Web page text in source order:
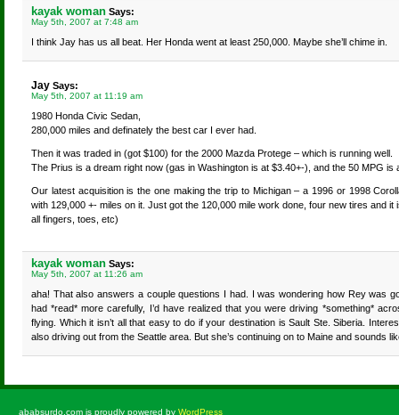
kayak woman Says:
May 5th, 2007 at 7:48 am
I think Jay has us all beat. Her Honda went at least 250,000. Maybe she’ll chime in.
Jay Says:
May 5th, 2007 at 11:19 am
1980 Honda Civic Sedan,
280,000 miles and definately the best car I ever had.
Then it was traded in (got $100) for the 2000 Mazda Protege – which is running well.
The Prius is a dream right now (gas in Washington is at $3.40+-), and the 50 MPG is
Our latest acquisition is the one making the trip to Michigan – a 1996 or 1998
with 129,000 +- miles on it. Just got the 120,000 mile work done, four new tires and
all fingers, toes, etc)
kayak woman Says:
May 5th, 2007 at 11:26 am
aha! That also answers a couple questions I had. I was wondering how Rey was
had *read* more carefully, I’d have realized that you were driving *something*
flying. Which it isn’t all that easy to do if your destination is Sault Ste. Siberia.
also driving out from the Seattle area. But she’s continuing on to Maine and sounds
ababsurdo.com is proudly powered by WordPress